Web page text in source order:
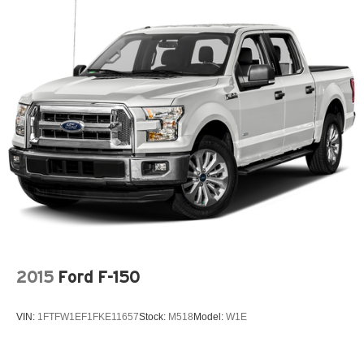
a reliable truck for daily driving, towing, or weekend
projects, this 2018 Ford F-150 XLT 4WD with a 3.5L V6
offers a compelling combination of capability, technology,
and proven Ford durability. Located in Sterling, CO, it's
ready for a test drive and inspection.
Equipment
This 2018 Ford F-150 comes equipped with Android Auto
for seamless smartphone integration on the road. This
model features a hands-free Bluetooth® phone system.
with XM/Sirus Satellite Radio you are no longer restricted
of digital stations to choose from. Never get into a cold
The state of the art park assist system will guide you
Single Stainless Steel Exhaust
26 Gal. Fuel Tank
Auto Locking Hubs
Double Wishbone Front Suspension w/Coil Springs
Solid Axle Rear Suspension w/Leaf Springs
4-Wheel Disc Brakes w/4-Wheel ABS, Front And Rear
Vented Discs, Brake Assist, Hill Hold Control and
Electric Parking Brake
2015 Ford F-150
VIN: 1FTFW1EF1FKE11657Stock: M518 Model: W1E